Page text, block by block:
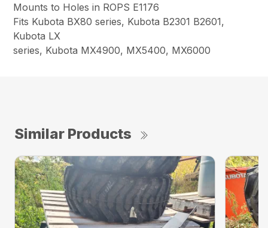
Mounts to Holes in ROPS E1176
Fits Kubota BX80 series, Kubota B2301 B2601,
Kubota LX
series, Kubota MX4900, MX5400, MX6000
Similar Products